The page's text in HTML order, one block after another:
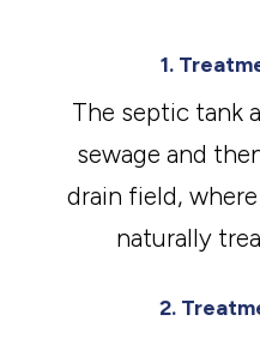
1.
The septic tank
sewage and
drain field,
naturally
2.